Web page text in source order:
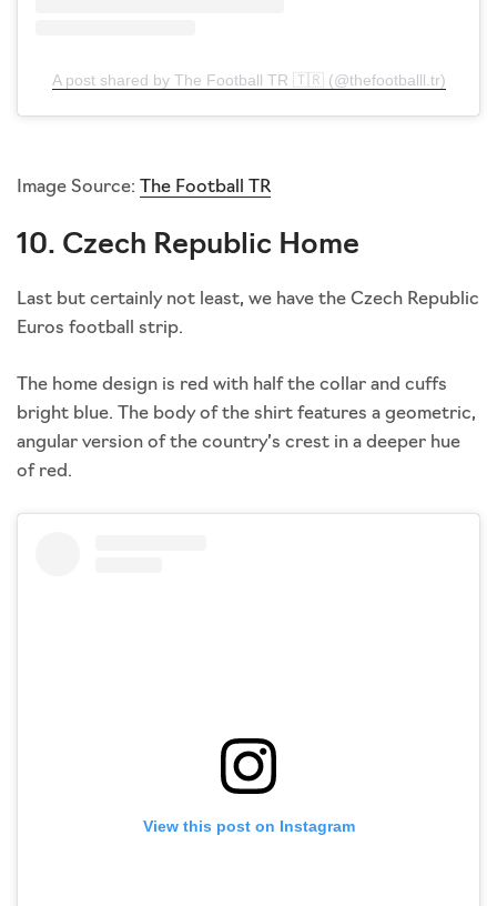
A post shared by The Football TR 🇹🇷 (@thefootballl.tr)
Image Source: The Football TR
10. Czech Republic Home
Last but certainly not least, we have the Czech Republic
Euros football strip.
The home design is red with half the collar and cuffs
bright blue. The body of the shirt features a geometric,
angular version of the country’s crest in a deeper hue
of red.
View this post on Instagram